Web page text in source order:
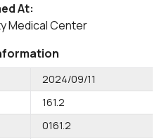
At:
Medical Center
2024/09/11
161.2
0161.2